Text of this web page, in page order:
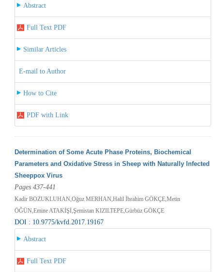
Abstract
Full Text PDF
Similar Articles
E-mail to Author
How to Cite
PDF with Link
Determination of Some Acute Phase Proteins, Biochemical
Parameters and Oxidative Stress in Sheep with Naturally Infected
Sheeppox Virus
Pages 437-441
Kadir BOZUKLUHAN,Oğuz MERHAN,Halil İbrahim GÖKÇE,Metin
ÖĞÜN,Emine ATAKİŞİ,Şemistan KIZILTEPE,Gürbüz GÖKÇE
DOI : 10.9775/kvfd.2017.19167
Abstract
Full Text PDF